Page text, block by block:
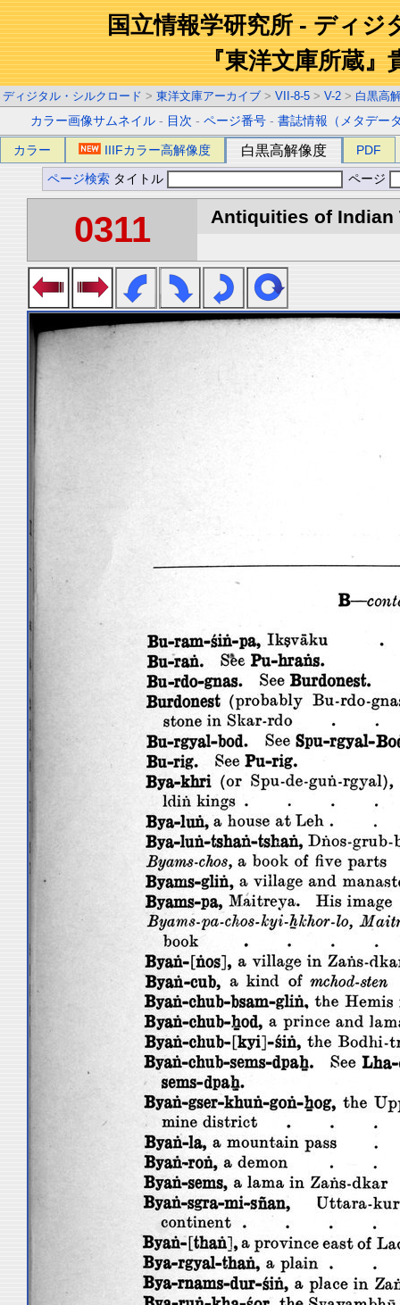
国立情報学研究所 - ディジ
『東洋文庫所蔵』
ディジタル・シルクロード > 東洋文庫アーカイブ > VII-8-5 > V-2 > 白黒高
カラー画像サムネイル - 目次 -ページ番号 -書誌情報（メタデー
カラー IIIFカラー高解像度 白黒高解像度 PDF
ページ検索 タイトル ページ
0311 Antiquities of Indian